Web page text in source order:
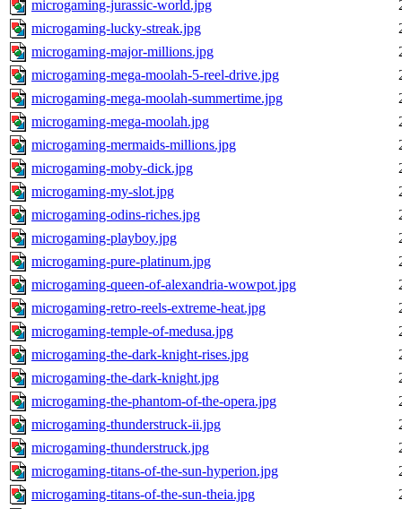
microgaming-jurassic-world.jpg
microgaming-lucky-streak.jpg
microgaming-major-millions.jpg
microgaming-mega-moolah-5-reel-drive.jpg
microgaming-mega-moolah-summertime.jpg
microgaming-mega-moolah.jpg
microgaming-mermaids-millions.jpg
microgaming-moby-dick.jpg
microgaming-my-slot.jpg
microgaming-odins-riches.jpg
microgaming-playboy.jpg
microgaming-pure-platinum.jpg
microgaming-queen-of-alexandria-wowpot.jpg
microgaming-retro-reels-extreme-heat.jpg
microgaming-temple-of-medusa.jpg
microgaming-the-dark-knight-rises.jpg
microgaming-the-dark-knight.jpg
microgaming-the-phantom-of-the-opera.jpg
microgaming-thunderstruck-ii.jpg
microgaming-thunderstruck.jpg
microgaming-titans-of-the-sun-hyperion.jpg
microgaming-titans-of-the-sun-theia.jpg